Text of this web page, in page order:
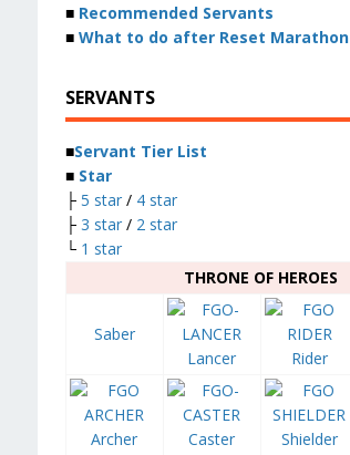
■ Recommended Servants
■ What to do after Reset Marathon
SERVANTS
■Servant Tier List
■ Star
├ 5 star/ 4 star
├ 3 star/ 2 star
└ 1 star
THRONE OF HEROES
Saber
Lancer
Rider
Archer Caster Shielder